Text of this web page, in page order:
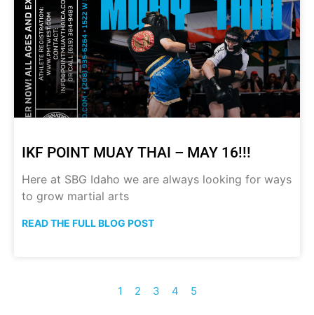
IKF POINT MUAY THAI – MAY 16!!!
Here at SBG Idaho we are always looking for ways
to grow martial arts
READ THE FULL BLOG POST
1 2 3 4 5